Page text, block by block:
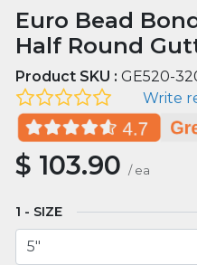
Euro Bead
Half Round
Product SKU :GE520-
Write
$ 103.90 / ea
SIZE